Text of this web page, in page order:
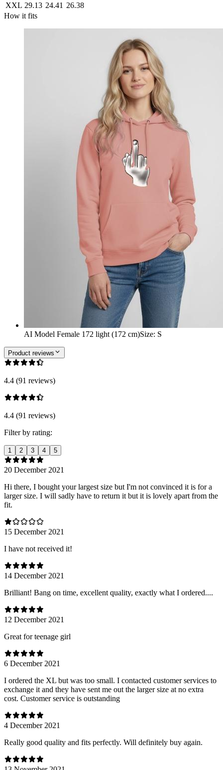
XXL 29.13 24.41 26.38
How it fits
AI Model Female 172 light (172 cm)Size: S
Product reviews
4.4 (91 reviews)
4.4 (91 reviews)
Filter by rating:
1 2 3 4 5
20 December 2021
Hi there, I bought your largest size but I'm not convinced it is for a
larger size. I will sadly have to return it but it is lovely apart from the
fit.
15 December 2021
I have not received it!
14 December 2021
Brilliant! Bang on time, excellent quality, exactly what I ordered....
12 December 2021
Great for teenage girl
6 December 2021
I ordered the XL but was too small. I contacted customer services to
exchange it and they have sent me out the larger size at no extra
cost. Customer service is outstanding
4 December 2021
Really good quality and fits perfectly. Will definitely buy again.